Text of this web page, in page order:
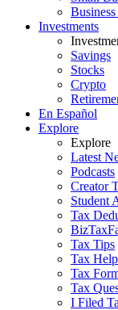
Investments
Savings
Stocks
Crypto
En Español
Explore
Explore
Latest
Podcasts
Creator
Student
Tax
Tax Tips
Tax Help
Tax
Tax
I Filed